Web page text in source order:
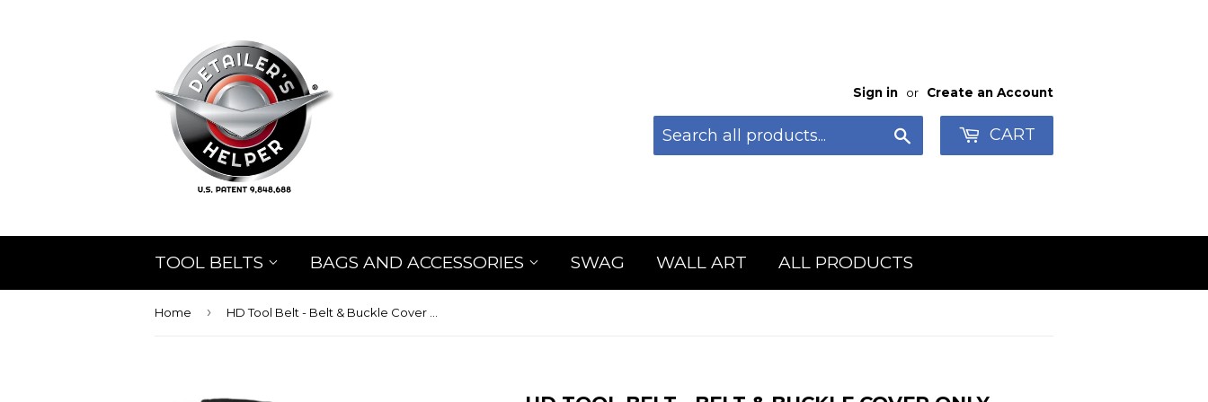
Sign in or Create an Account
Search CART
TOOL BELTS BAGS AND ACCESSORIES SWAG WALL ART ALL PRODUCTS
Home ›